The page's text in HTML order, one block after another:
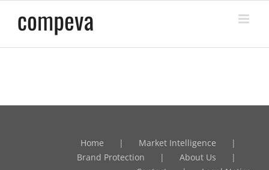
content
Home
Market Intelligence
Brand Protection
About Us